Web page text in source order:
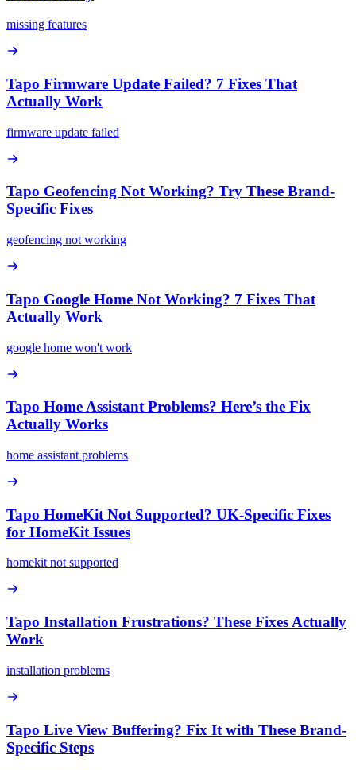
missing features
Tapo Firmware Update Failed? 7 Fixes That
Actually Work
firmware update failed
Tapo Geofencing Not Working? Try These Brand-
Specific Fixes
geofencing not working
Tapo Google Home Not Working? 7 Fixes That
Actually Work
google home won't work
Tapo Home Assistant Problems? Here’s the Fix
Actually Works
home assistant problems
Tapo HomeKit Not Supported? UK-Specific Fixes
for HomeKit Issues
homekit not supported
Tapo Installation Frustrations? These Fixes Actually
Work
installation problems
Tapo Live View Buffering? Fix It with These Brand-
Specific Steps